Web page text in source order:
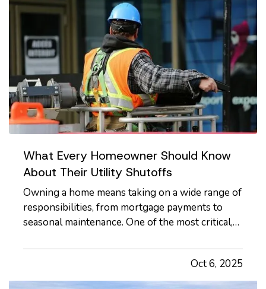
What Every Homeowner Should Know
About Their Utility Shutoffs
Owning a home means taking on a wide range of
responsibilities, from mortgage payments to
seasonal maintenance. One of the most critical,
is knowing how and when to shut off your
utilities. In a moment of crisis, like a burst pipe or
suspected gas leak,…
Oct 6, 2025